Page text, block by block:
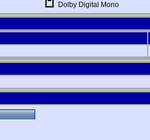
Dolby Digital Mono